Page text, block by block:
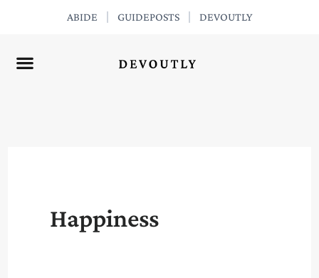
ABIDE GUIDEPOSTS DEVOUTLY
Happiness